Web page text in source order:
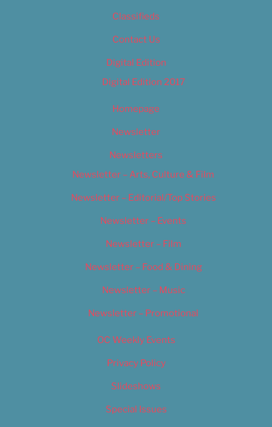
Classifieds
Contact Us
Digital Edition
Digital Edition 2017
Homepage
Newsletter
Newsletters
Newsletter – Arts, Culture & Film
Newsletter – Editorial/Top Stories
Newsletter – Events
Newsletter – Film
Newsletter – Food & Dining
Newsletter – Music
Newsletter – Promotional
OC Weekly Events
Privacy Policy
Slideshows
Special Issues